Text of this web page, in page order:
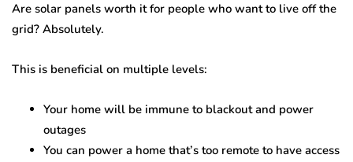
Are solar panels worth it for people who want to live off the
grid? Absolutely.
This is beneficial on multiple levels:
Your home will be immune to blackout and power
outages
You can power a home that’s too remote to have access